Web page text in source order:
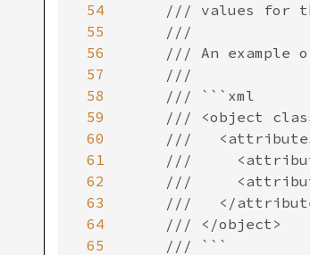
54
55
56
57
58
59
60
61
62
63
64
65